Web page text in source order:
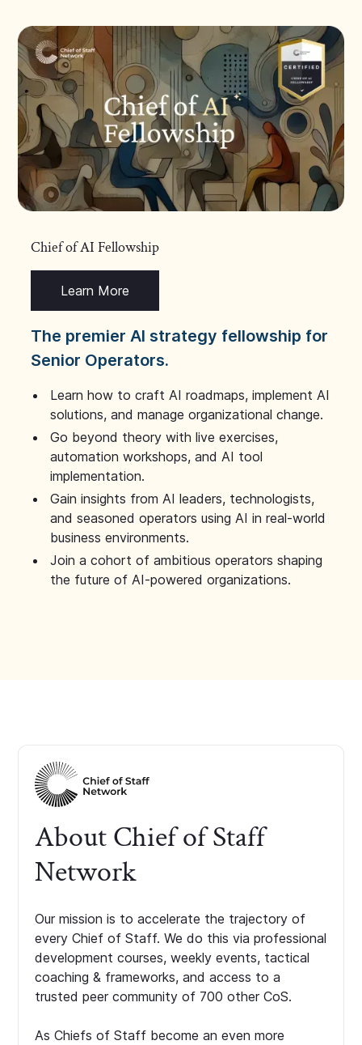
Chief of AI Fellowship
Learn More
The premier AI strategy fellowship for
Senior Operators.
Learn how to craft AI roadmaps, implement AI
solutions, and manage organizational change.
Go beyond theory with live exercises,
automation workshops, and AI tool
implementation.
Gain insights from AI leaders, technologists,
and seasoned operators using AI in real-world
business environments.
Join a cohort of ambitious operators shaping
the future of AI-powered organizations.
About Chief of Staff
Network
Our mission is to accelerate the trajectory of
every Chief of Staff. We do this via professional
development courses, weekly events, tactical
coaching & frameworks, and access to a
trusted peer community of 700 other CoS.
As Chiefs of Staff become an even more